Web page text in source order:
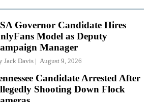
Governor Candidate Hires
Model as Deputy
Manager
Jack Davis August 9, 2026
Candidate Arrested After
Shooting Down Flock